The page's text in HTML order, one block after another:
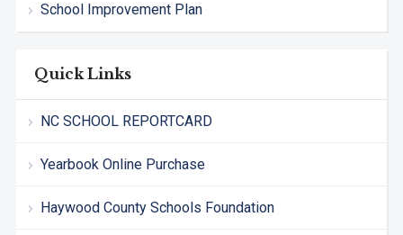
School Improvement Plan
Quick Links
NC SCHOOL REPORTCARD
Yearbook Online Purchase
Haywood County Schools Foundation